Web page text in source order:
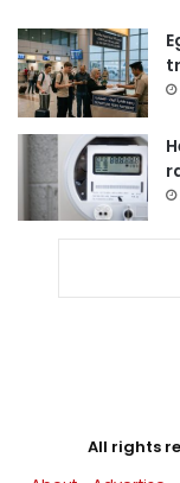
All rights